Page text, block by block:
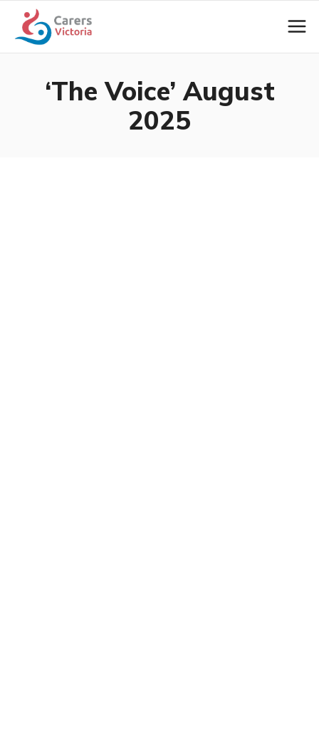
‘The Voice’ August
2025